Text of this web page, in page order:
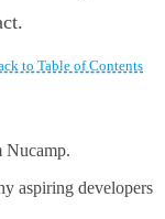
to Table of Contents
Nucamp.
aspiring developers